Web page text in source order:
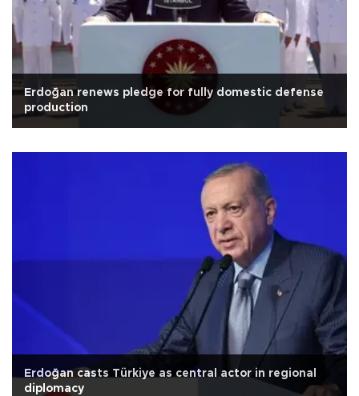
Erdoğan renews pledge for fully domestic defense
production
Erdoğan casts Türkiye as central actor in regional
diplomacy